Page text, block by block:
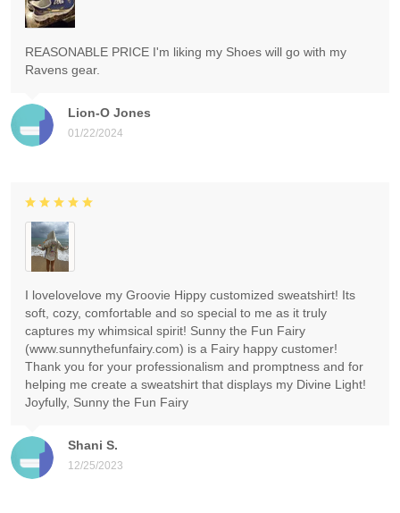
Lion-O Jones
01/22/2024
REASONABLE PRICE I'm liking my Shoes will go with my
Ravens gear.
Shani S.
12/25/2023
I lovelovelove my Groovie Hippy customized sweatshirt! Its
soft, cozy, comfortable and so special to me as it truly
captures my whimsical spirit! Sunny the Fun Fairy
(www.sunnythefunfairy.com) is a Fairy happy customer!
Thank you for your professionalism and promptness and for
helping me create a sweatshirt that displays my Divine Light!
Joyfully, Sunny the Fun Fairy